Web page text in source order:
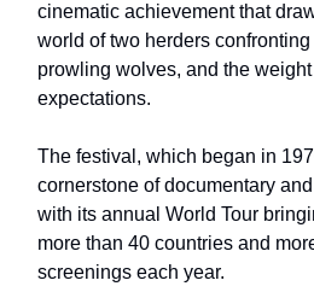
cinematic achievement that
world of two herders
prowling wolves, and the weight
expectations.
The festival, which began in
cornerstone of documentary
with its annual World Tour
more than 40 countries and
screenings each year.